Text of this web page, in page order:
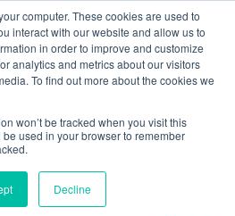
computer. These cookies are used to
interact with our website and allow us to
in order to improve and customize
analytics and metrics about our visitors
To find out more about the cookies we
won’t be tracked when you visit this
used in your browser to remember
Decline
Str. 36 | 83727 Schliersee | +49 176
mail@alexander-goebels.de
Blog Download FAQ Kontakt